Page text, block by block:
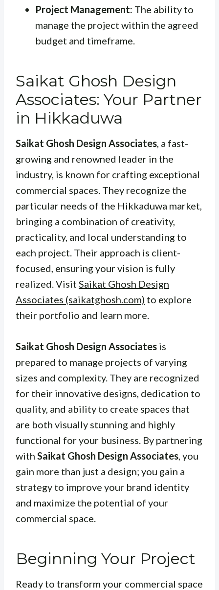
Project Management: The ability to
manage the project within the agreed
budget and timeframe.
Saikat Ghosh Design
Associates: Your Partner
in Hikkaduwa
Saikat Ghosh Design Associates , a fast-
growing and renowned leader in the
industry, is known for crafting exceptional
commercial spaces. They recognize the
particular needs of the Hikkaduwa market,
bringing a combination of creativity,
practicality, and local understanding to
each project. Their approach is client-
focused, ensuring your vision is fully
realized. Visit Saikat Ghosh Design
Associates (saikatghosh.com) to explore
their portfolio and learn more.
Saikat Ghosh Design Associates is
prepared to manage projects of varying
sizes and complexity. They are recognized
for their innovative designs, dedication to
quality, and ability to create spaces that
are both visually stunning and highly
functional for your business. By partnering
with Saikat Ghosh Design Associates , you
gain more than just a design; you gain a
strategy to improve your brand identity
and maximize the potential of your
commercial space.
Beginning Your Project
Ready to transform your commercial space